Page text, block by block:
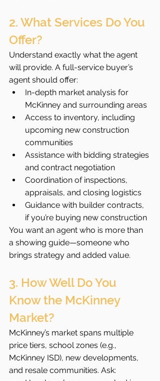
2. What Services Do You
Offer?
Understand exactly what the agent
will provide. A full-service buyer’s
agent should offer:
In-depth market analysis for
McKinney and surrounding areas
Access to inventory, including
upcoming new construction
communities
Assistance with bidding strategies
and contract negotiation
Coordination of inspections,
appraisals, and closing logistics
Guidance with builder contracts,
if you’re buying new construction
You want an agent who is more than
a showing guide—someone who
brings strategy and added value.
3. How Well Do You
Know the McKinney
Market?
McKinney’s market spans multiple
price tiers, school zones (e.g.,
McKinney ISD), new developments,
and resale communities. Ask: